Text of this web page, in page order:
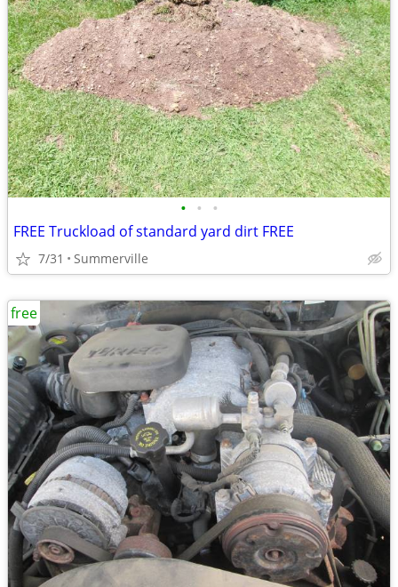
• • •
FREE Truckload of standard yard dirt FREE
7/31 Summerville
free